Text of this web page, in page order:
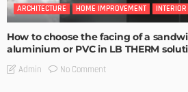
ARCHITECTURE HOME IMPROVEMENT
How to choose the facing of a
aluminium or PVC in LB THERM
Admin No Comment